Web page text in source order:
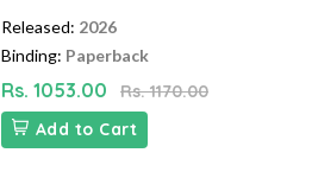
Released: 2026
Binding: Paperback
Rs. 1053.00
Rs. 1170.00
Add to Cart